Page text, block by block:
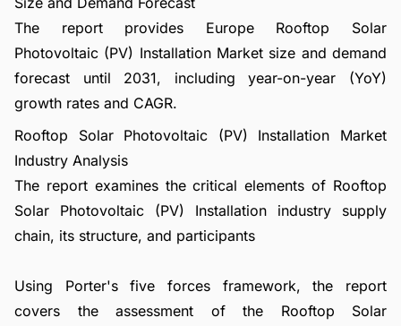
The report provides Europe Rooftop Solar
Photovoltaic (PV) Installation Market size and demand
forecast until 2031, including year-on-year (YoY)
growth rates and CAGR.
Rooftop Solar Photovoltaic (PV) Installation Market
Industry Analysis
The report examines the critical elements of Rooftop
Solar Photovoltaic (PV) Installation industry supply
chain, its structure, and participants
Using Porter's five forces framework, the report
covers the assessment of the Rooftop Solar